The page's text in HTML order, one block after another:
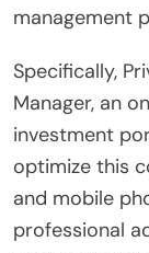
management
Specifically,
Manager, an
investment
optimize this
and mobile
professional